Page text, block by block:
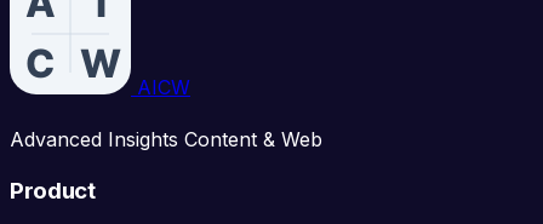
AICW
Advanced Insights Content & Web
Product